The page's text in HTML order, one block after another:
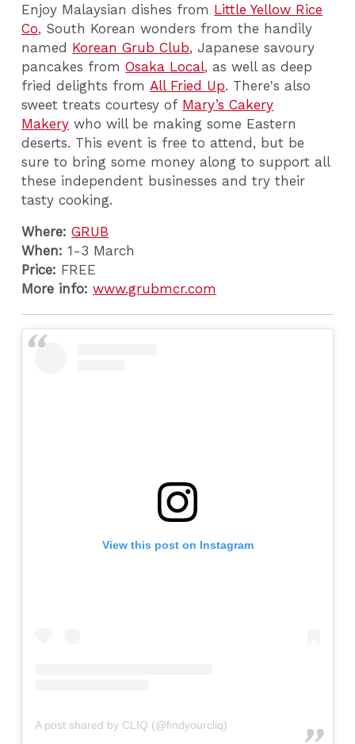
Enjoy Malaysian dishes from Little Yellow Rice
Co, South Korean wonders from the handily
named Korean Grub Club, Japanese savoury
pancakes from Osaka Local,as well as deep
fried delights from All Fried Up. There's also
sweet treats courtesy of Mary’s Cakery
Makery who will be making some Eastern
deserts. This event is free to attend, but be
sure to bring some money along to support all
these independent businesses and try their
tasty cooking.
Where:GRUB
When: 1-3 March
Price: FREE
More info: www.grubmcr.com
View this post on Instagram
A post shared by CLIQ (@findyourcliq)